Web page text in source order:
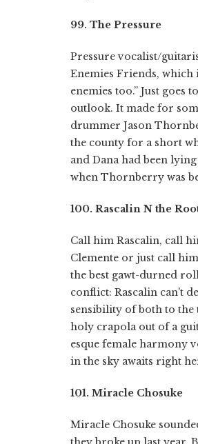
99. The Pressure
Pressure vocalist/
Enemies Friends,
enemies too.” Just
outlook. It made for
drummer Jason
the county for a short
and Dana had been
when Thornberry was
100. Rascalin N the
Call him Rascalin, call
Clemente or just call
the best gawt-durned
conflict: Rascalin can't
sensibility of both to the
holy crapola out of a
esque female harmony
in the sky awaits right
101. Miracle Chosuke
Miracle Chosuke